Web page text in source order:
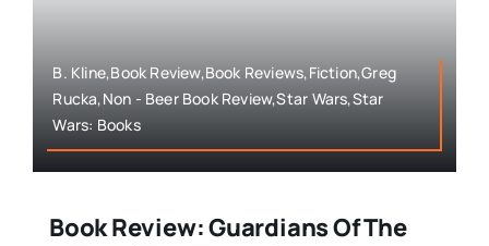
B. Kline,Book Review,Book Reviews,Fiction,Greg
Rucka,Non - Beer Book Review,Star Wars,Star
Wars: Books
Book Review: Guardians Of The